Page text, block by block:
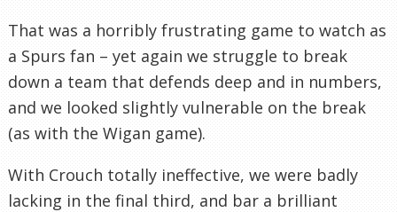
That was a horribly frustrating game to watch as
a Spurs fan – yet again we struggle to break
down a team that defends deep and in numbers,
and we looked slightly vulnerable on the break
(as with the Wigan game).
With Crouch totally ineffective, we were badly
lacking in the final third, and bar a brilliant